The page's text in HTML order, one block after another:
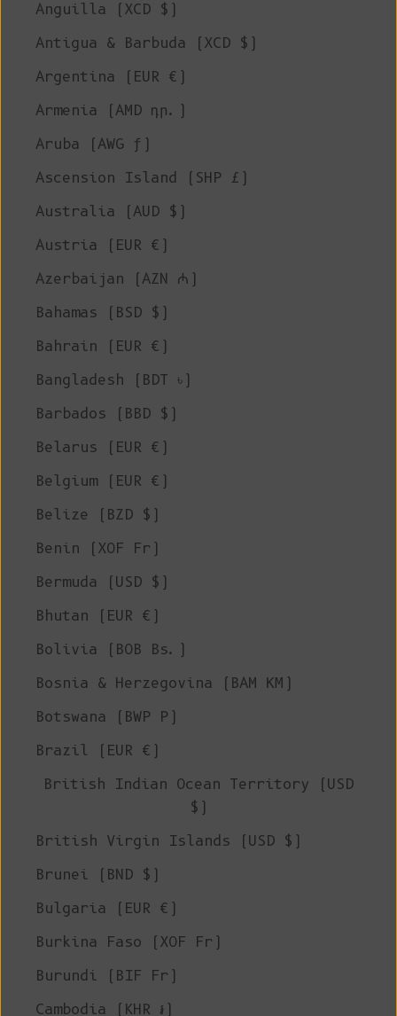
Anguilla (XCD $)
Antigua & Barbuda (XCD $)
Argentina (EUR €)
Armenia (AMD դր.)
Aruba (AWG ƒ)
Ascension Island (SHP £)
Australia (AUD $)
Austria (EUR €)
Azerbaijan (AZN ₼)
Bahamas (BSD $)
Bahrain (EUR €)
Bangladesh (BDT ৳)
Barbados (BBD $)
Belarus (EUR €)
Belgium (EUR €)
Belize (BZD $)
Benin (XOF Fr)
Bermuda (USD $)
Bhutan (EUR €)
Bolivia (BOB Bs.)
Bosnia & Herzegovina (BAM КМ)
Botswana (BWP P)
Brazil (EUR €)
British Indian Ocean Territory (USD
$)
British Virgin Islands (USD $)
Brunei (BND $)
Bulgaria (EUR €)
Burkina Faso (XOF Fr)
Burundi (BIF Fr)
Cambodia (KHR ៛)